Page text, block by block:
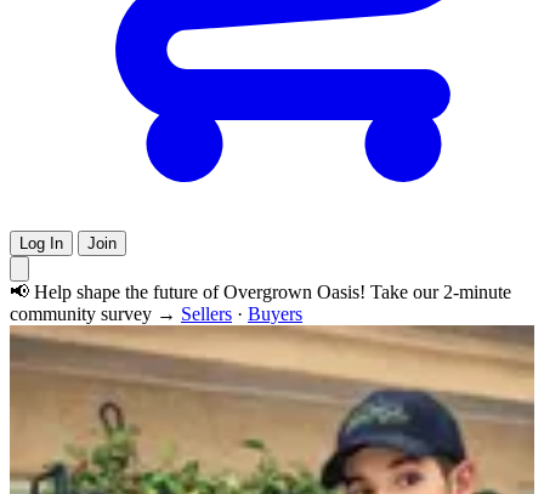
Log In Join
📢 Help shape the future of Overgrown Oasis! Take our 2-minute
community survey → Sellers · Buyers